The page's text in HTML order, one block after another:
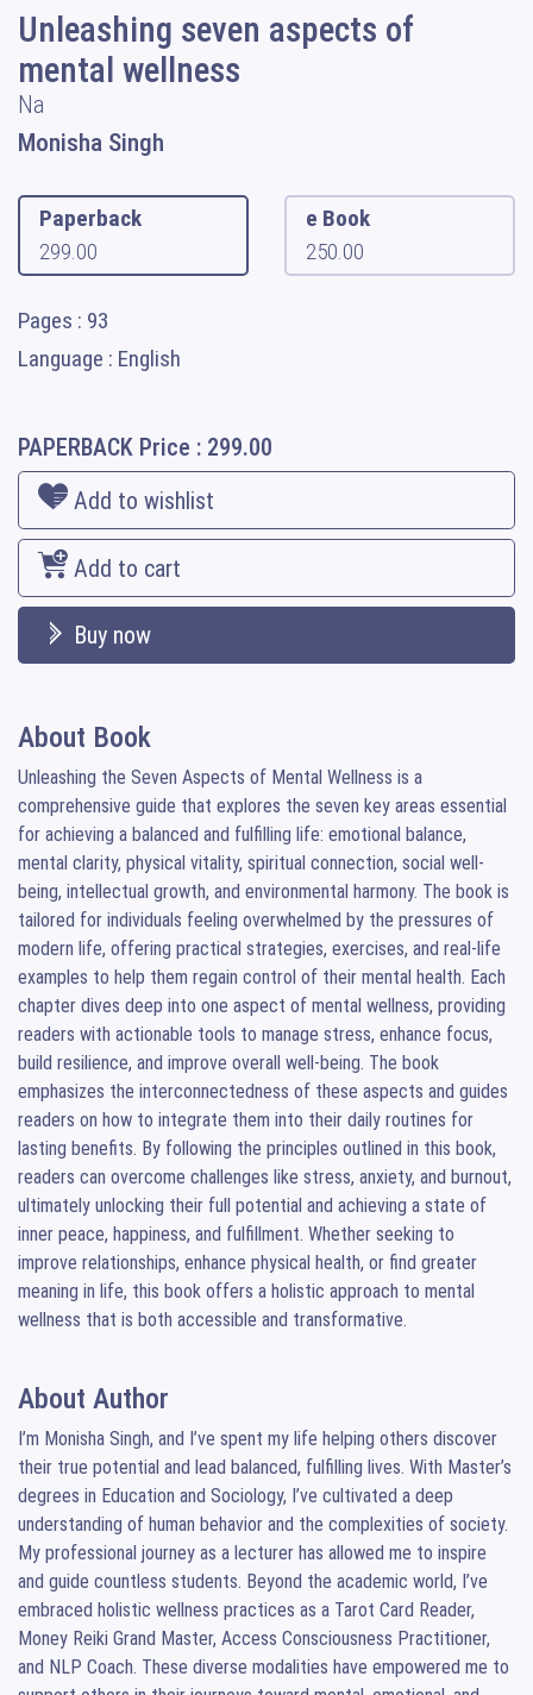
Unleashing seven aspects of
mental wellness
Na
Monisha Singh
Paperback
299.00
e Book
250.00
Pages : 93
Language : English
PAPERBACK Price : 299.00
Add to wishlist
Add to cart
Buy now
About Book
Unleashing the Seven Aspects of Mental Wellness is a
comprehensive guide that explores the seven key areas essential
for achieving a balanced and fulfilling life: emotional balance,
mental clarity, physical vitality, spiritual connection, social well-
being, intellectual growth, and environmental harmony. The book is
tailored for individuals feeling overwhelmed by the pressures of
modern life, offering practical strategies, exercises, and real-life
examples to help them regain control of their mental health. Each
chapter dives deep into one aspect of mental wellness, providing
readers with actionable tools to manage stress, enhance focus,
build resilience, and improve overall well-being. The book
emphasizes the interconnectedness of these aspects and guides
readers on how to integrate them into their daily routines for
lasting benefits. By following the principles outlined in this book,
readers can overcome challenges like stress, anxiety, and burnout,
ultimately unlocking their full potential and achieving a state of
inner peace, happiness, and fulfillment. Whether seeking to
improve relationships, enhance physical health, or find greater
meaning in life, this book offers a holistic approach to mental
wellness that is both accessible and transformative.
About Author
I’m Monisha Singh, and I’ve spent my life helping others discover
their true potential and lead balanced, fulfilling lives. With Master’s
degrees in Education and Sociology, I’ve cultivated a deep
understanding of human behavior and the complexities of society.
My professional journey as a lecturer has allowed me to inspire
and guide countless students. Beyond the academic world, I’ve
embraced holistic wellness practices as a Tarot Card Reader,
Money Reiki Grand Master, Access Consciousness Practitioner,
and NLP Coach. These diverse modalities have empowered me to